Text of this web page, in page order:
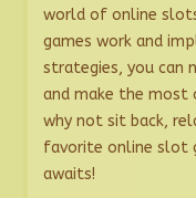
world of online
games work and
strategies, you can
and make the most
why not sit back,
favorite online slot
awaits!